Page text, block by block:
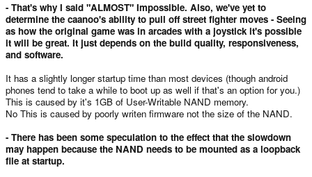
- That's why I said "ALMOST" Impossible. Also, we've yet to
determine the caanoo's ability to pull off street fighter moves - Seeing
as how the original game was in arcades with a joystick it's possible
it will be great. It just depends on the build quality, responsiveness,
and software.
It has a slightly longer startup time than most devices (though android
phones tend to take a while to boot up as well if that's an option for you.)
This is caused by it's 1GB of User-Writable NAND memory.
No This is caused by poorly writen firmware not the size of the NAND.
- There has been some speculation to the effect that the slowdown
may happen because the NAND needs to be mounted as a loopback
file at startup.